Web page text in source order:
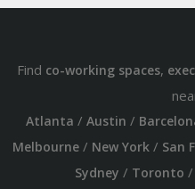
Find co-working spaces,
Atlanta / Austin /
Melbourne/ New York/ San
Sydney / Toronto /